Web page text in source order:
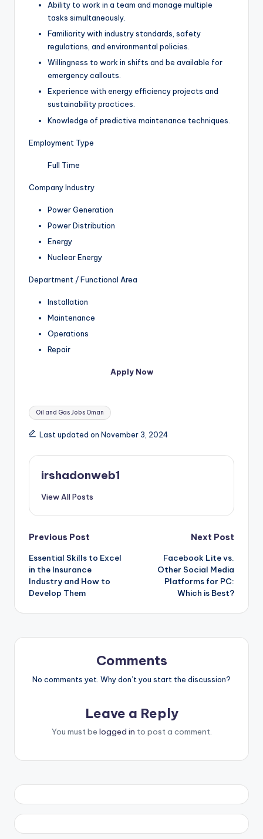
Ability to work in a team and manage multiple
tasks simultaneously.
Familiarity with industry standards, safety
regulations, and environmental policies.
Willingness to work in shifts and be available for
emergency callouts.
Experience with energy efficiency projects and
sustainability practices.
Knowledge of predictive maintenance techniques.
Employment Type
Full Time
Company Industry
Power Generation
Power Distribution
Energy
Nuclear Energy
Department / Functional Area
Installation
Maintenance
Operations
Repair
Apply Now
Tags:
Oil and Gas Jobs Oman
Last updated on November 3, 2024
irshadonweb1
View All Posts
Post
navigation
Previous Post
Essential Skills to Excel
in the Insurance
Industry and How to
Develop Them
Next Post
Facebook Lite vs.
Other Social Media
Platforms for PC:
Which is Best?
Comments
No comments yet. Why don’t you start the discussion?
Leave a Reply
You must be logged in to post a comment.